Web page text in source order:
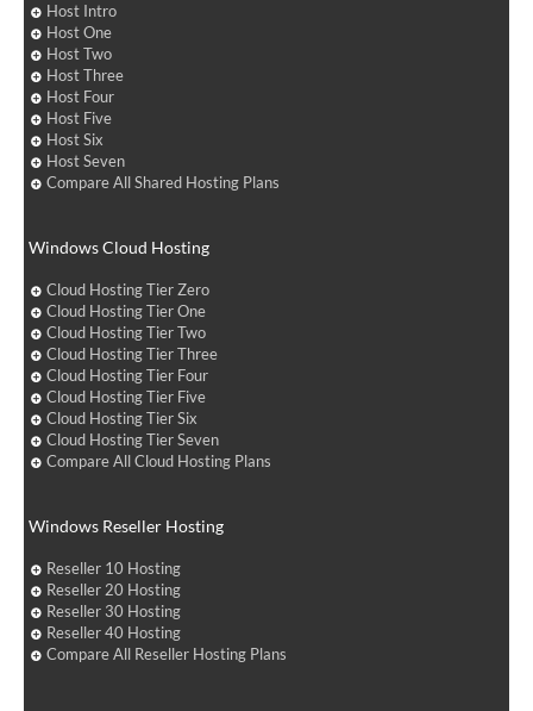
Host Intro
Host One
Host Two
Host Three
Host Four
Host Five
Host Six
Host Seven
Compare All Shared Hosting Plans
Windows Cloud Hosting
Cloud Hosting Tier Zero
Cloud Hosting Tier One
Cloud Hosting Tier Two
Cloud Hosting Tier Three
Cloud Hosting Tier Four
Cloud Hosting Tier Five
Cloud Hosting Tier Six
Cloud Hosting Tier Seven
Compare All Cloud Hosting Plans
Windows Reseller Hosting
Reseller 10 Hosting
Reseller 20 Hosting
Reseller 30 Hosting
Reseller 40 Hosting
Compare All Reseller Hosting Plans